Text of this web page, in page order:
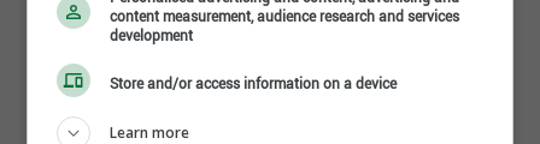
Participating in design sessions, architecture
Supporting the full SDLC including
Job posting | Principal Strategic Deal Maker |
content measurement, audience research and services
development
Store and/or access information on a device
Learn more